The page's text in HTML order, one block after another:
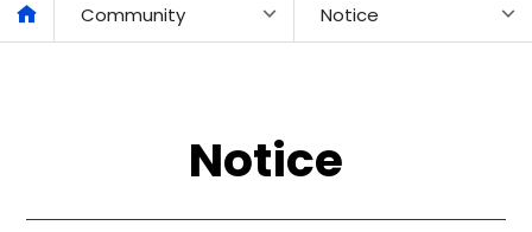
Community Notice
Notice